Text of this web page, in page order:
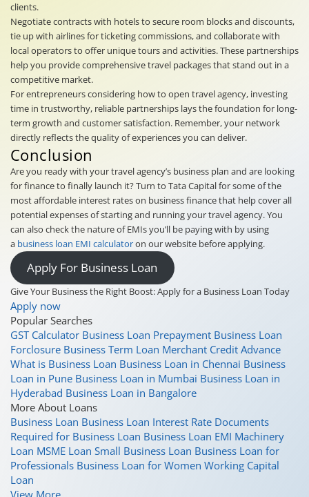
clients.
Negotiate contracts with hotels to secure room blocks and discounts,
tie up with airlines for ticketing commissions, and collaborate with
local operators to offer unique tours and activities. These partnerships
help you provide comprehensive travel packages that stand out in a
competitive market.
For entrepreneurs considering how to open travel agency, investing
time in trustworthy, reliable partnerships lays the foundation for long-
term growth and customer satisfaction. Remember, your network
directly reflects the quality of experiences you can deliver.
Conclusion
Are you ready with your travel agency’s business plan and are looking
for finance to finally launch it? Turn to Tata Capital for some of the
most affordable interest rates on business finance that help cover all
potential expenses of starting and running your travel agency. You
can also check the nature of EMIs you’ll be paying with by using
a business loan EMI calculatoron our website before applying.
Apply For Business Loan
Give Your Business the Right Boost: Apply for a Business Loan Today
Apply now
Popular Searches
GST Calculator Business Loan Prepayment Business Loan
Forclosure Business Term Loan Merchant Credit Advance
What is Business Loan Business Loan in Chennai Business
Loan in Pune Business Loan in Mumbai Business Loan in
Hyderabad Business Loan in Bangalore
More About Loans
Business Loan Business Loan Interest Rate Documents
Required for Business Loan Business Loan EMI Machinery
Loan MSME Loan Small Business Loan Business Loan for
Professionals Business Loan for Women Working Capital
Loan
View More